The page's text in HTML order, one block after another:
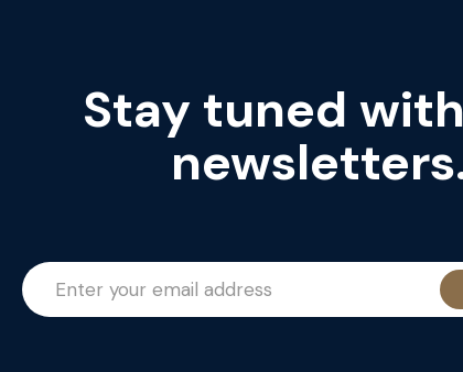
Stay tuned